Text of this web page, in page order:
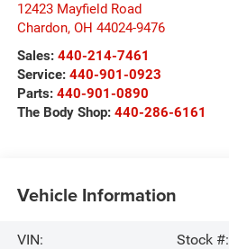
12423 Mayfield Road
Chardon, OH 44024-9476
Sales: 440-214-7461
Service: 440-901-0923
Parts: 440-901-0890
The Body Shop: 440-286-6161
Vehicle Information
VIN:
Stock #: